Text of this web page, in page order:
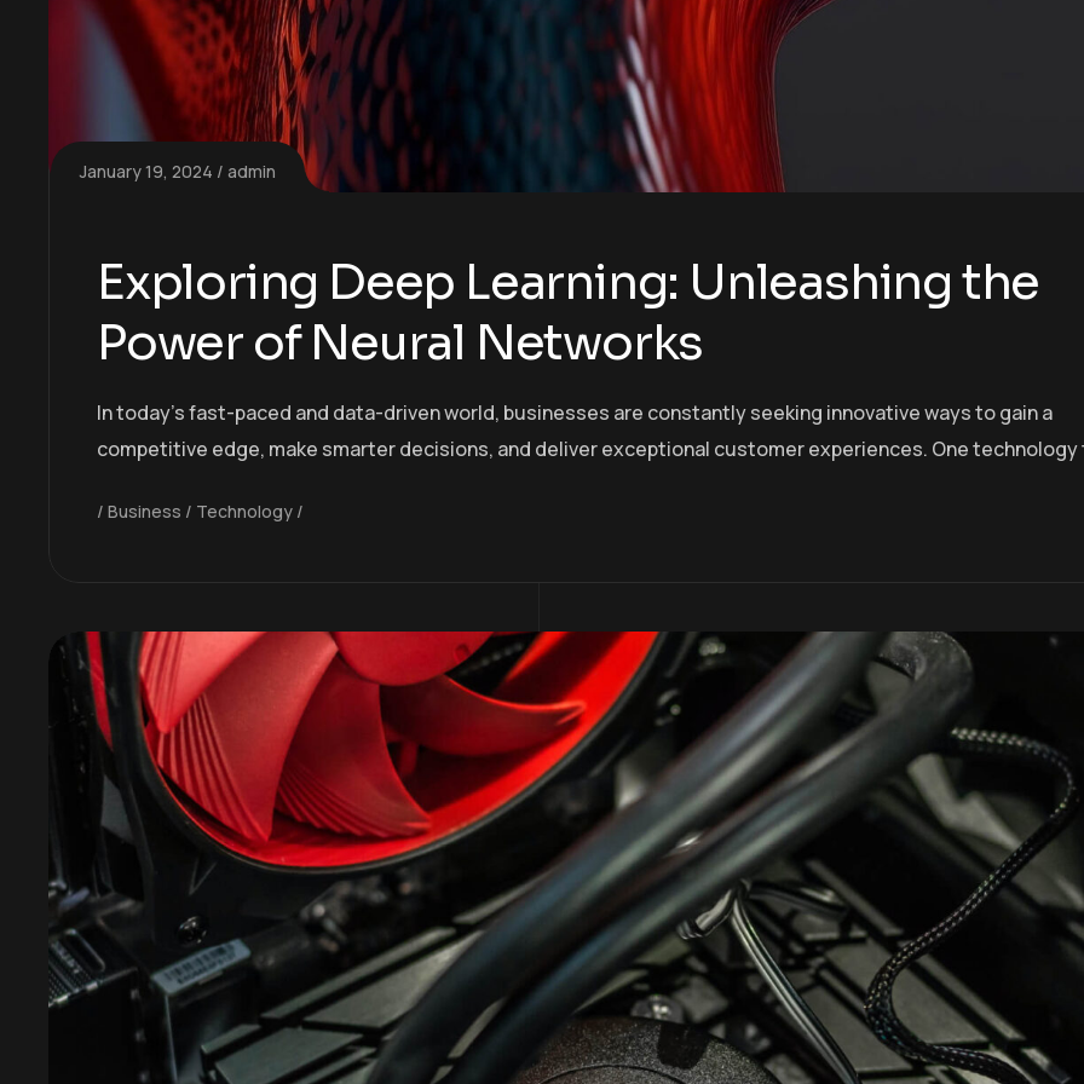
January 19, 2024 admin
Exploring Deep Learning: Unleashing the
Power of Neural Networks
In today’s fast-paced and data-driven world, businesses are constantly seeking innovative ways to gain a
competitive edge, make smarter decisions, and deliver exceptional customer experiences. One
Business Technology